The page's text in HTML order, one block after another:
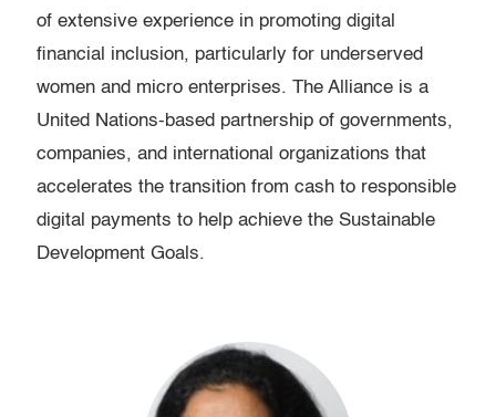
of extensive experience in promoting digital
financial inclusion, particularly for underserved
women and micro enterprises. The Alliance is a
United Nations-based partnership of governments,
companies, and international organizations that
accelerates the transition from cash to responsible
digital payments to help achieve the Sustainable
Development Goals.